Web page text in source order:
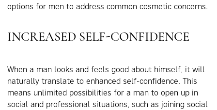
options for men to address common cosmetic concerns.
INCREASED SELF-CONFIDENCE
When a man looks and feels good about himself, it will
naturally translate to enhanced self-confidence. This
means unlimited possibilities for a man to open up in
social and professional situations, such as joining social